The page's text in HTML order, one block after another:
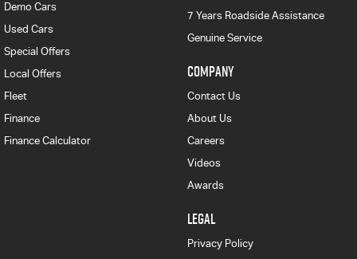
Demo Cars
Used Cars
Special Offers
Local Offers
Fleet
Finance
Finance Calculator
7 Years Roadside Assistance
Genuine Service
COMPANY
Contact Us
About Us
Careers
Videos
Awards
LEGAL
Privacy Policy